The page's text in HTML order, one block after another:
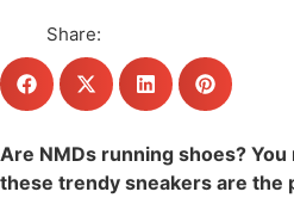
Share:
Are NMDs running shoes?
these trendy sneakers are